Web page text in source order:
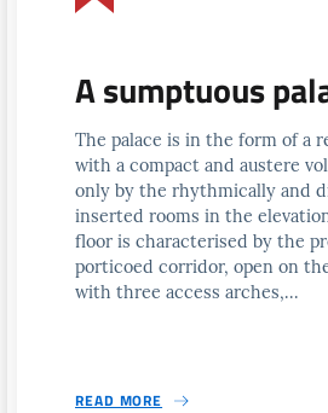
A sumptuous
The palace is in the form of a
with a compact and austere
only by the rhythmically and
inserted rooms in the
floor is characterised by the
porticoed corridor, open on
with three access arches,...
READ MORE